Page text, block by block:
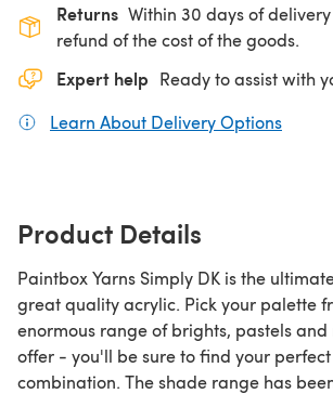
Returns Within 30 days of
refund of the cost of the goods.
Expert help Ready to assist with
Learn About Delivery Options
Product Details
Paintbox Yarns Simply DK is the
great quality acrylic. Pick your palette
enormous range of brights, pastels and
offer - you'll be sure to find your
combination. The shade range has